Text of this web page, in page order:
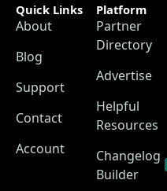
Quick Links
About
Blog
Support
Contact
Account
Platform
Partner
Directory
Advertise
Helpful
Resources
Changelog
Builder